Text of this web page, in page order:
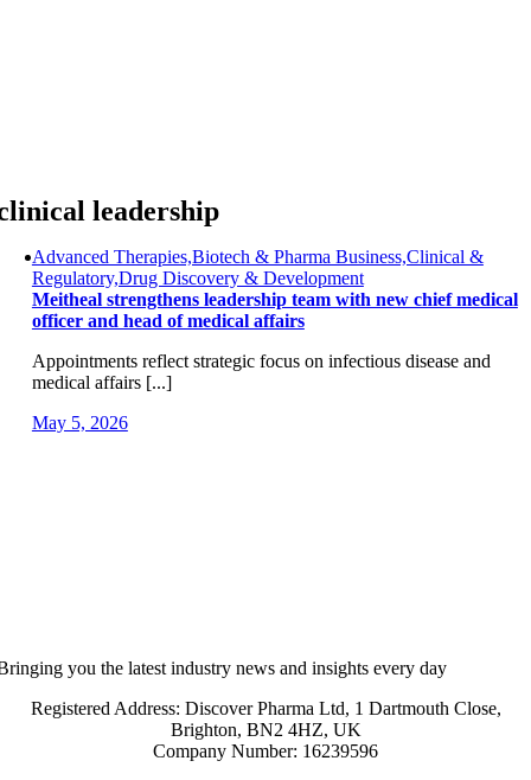
leadership
Advanced Therapies,Biotech & Pharma Business,Clinical &
Regulatory,Drug Discovery & Development
Meitheal strengthens leadership team with new chief medical
officer and head of medical affairs
Appointments reflect strategic focus on infectious disease and
medical affairs [...]
May 5, 2026
you the latest industry news and insights every day
Registered Address: Discover Pharma Ltd, 1 Dartmouth Close,
Brighton, BN2 4HZ, UK
Company Number: 16239596